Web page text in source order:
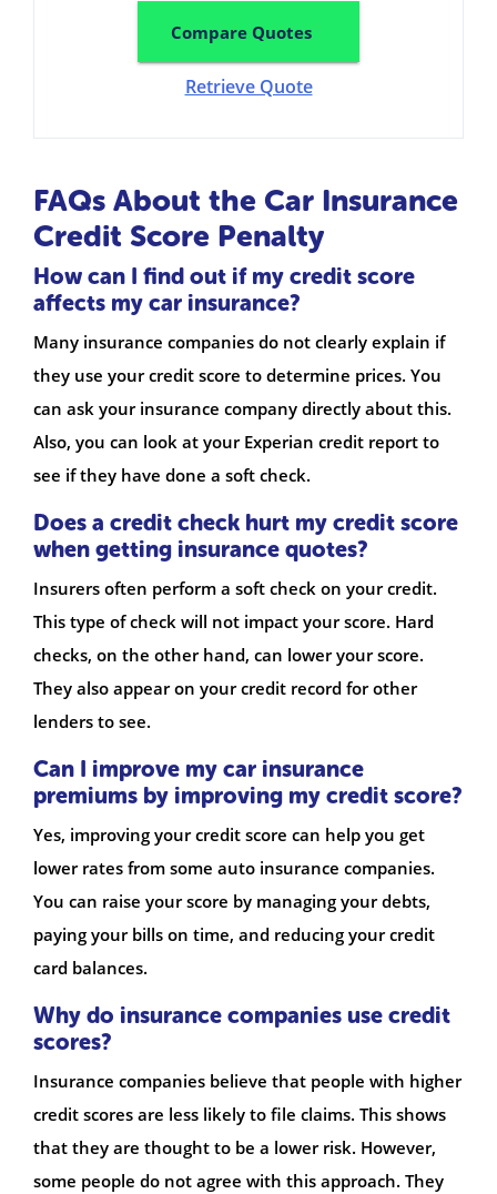
Compare Quotes
Retrieve Quote
FAQs About the Car Insurance
Credit Score Penalty
How can I find out if my credit score
affects my car insurance?
Many insurance companies do not clearly explain if
they use your credit score to determine prices. You
can ask your insurance company directly about this.
Also, you can look at your Experian credit report to
see if they have done a soft check.
Does a credit check hurt my credit score
when getting insurance quotes?
Insurers often perform a soft check on your credit.
This type of check will not impact your score. Hard
checks, on the other hand, can lower your score.
They also appear on your credit record for other
lenders to see.
Can I improve my car insurance
premiums by improving my credit score?
Yes, improving your credit score can help you get
lower rates from some auto insurance companies.
You can raise your score by managing your debts,
paying your bills on time, and reducing your credit
card balances.
Why do insurance companies use credit
scores?
Insurance companies believe that people with higher
credit scores are less likely to file claims. This shows
that they are thought to be a lower risk. However,
some people do not agree with this approach. They